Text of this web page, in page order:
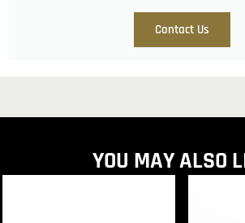
Contact Us
YOU MAY ALSO